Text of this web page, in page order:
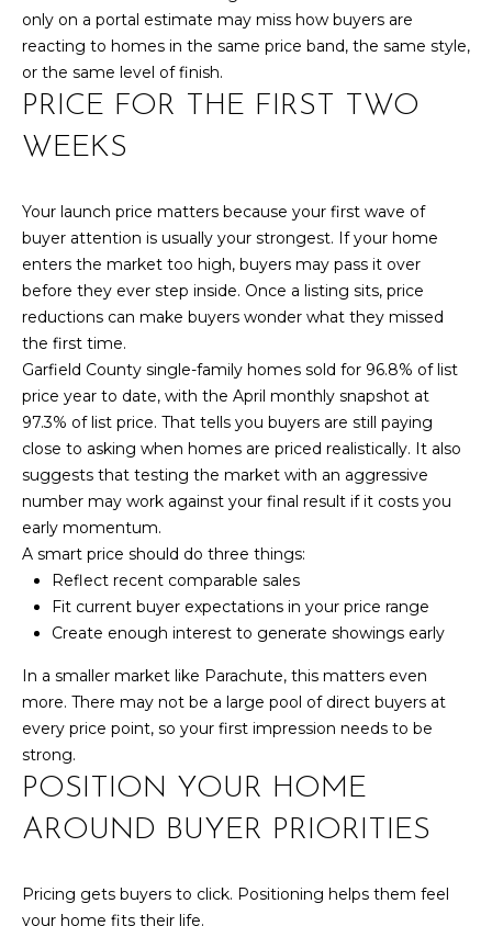
D
E
L
O
P
E
N
T
S
T
E
T
I
M
O
I
only on a portal estimate may miss how buyers are
reacting to homes in the same price band, the same style,
or the same level of finish.
PRICE FOR THE FIRST TWO
WEEKS
Your launch price matters because your first wave of
buyer attention is usually your strongest. If your home
enters the market too high, buyers may pass it over
before they ever step inside. Once a listing sits, price
reductions can make buyers wonder what they missed
the first time.
Garfield County single-family homes sold for 96.8% of list
price year to date, with the April monthly snapshot at
97.3% of list price. That tells you buyers are still paying
close to asking when homes are priced realistically. It also
suggests that testing the market with an aggressive
number may work against your final result if it costs you
early momentum.
A smart price should do three things:
Reflect recent comparable sales
Fit current buyer expectations in your price range
Create enough interest to generate showings early
In a smaller market like Parachute, this matters even
more. There may not be a large pool of direct buyers at
every price point, so your first impression needs to be
strong.
POSITION YOUR HOME
AROUND BUYER PRIORITIES
Pricing gets buyers to click. Positioning helps them feel
your home fits their life.
By providing
your contact
information to
Your 3A Team,
your personal
accordance with
Your 3A Team's
Privacy Policy .
By checking the
box(es) below,
you consent to
receive
regarding your
related
marketing and
promotional
updates in the
manner selected
by you. For SMS
message
frequency varies.
Message and
data rates may
apply. You may
communications
from Your 3A
Team at any
time. To opt out
reply STOP to
unsubscribe.